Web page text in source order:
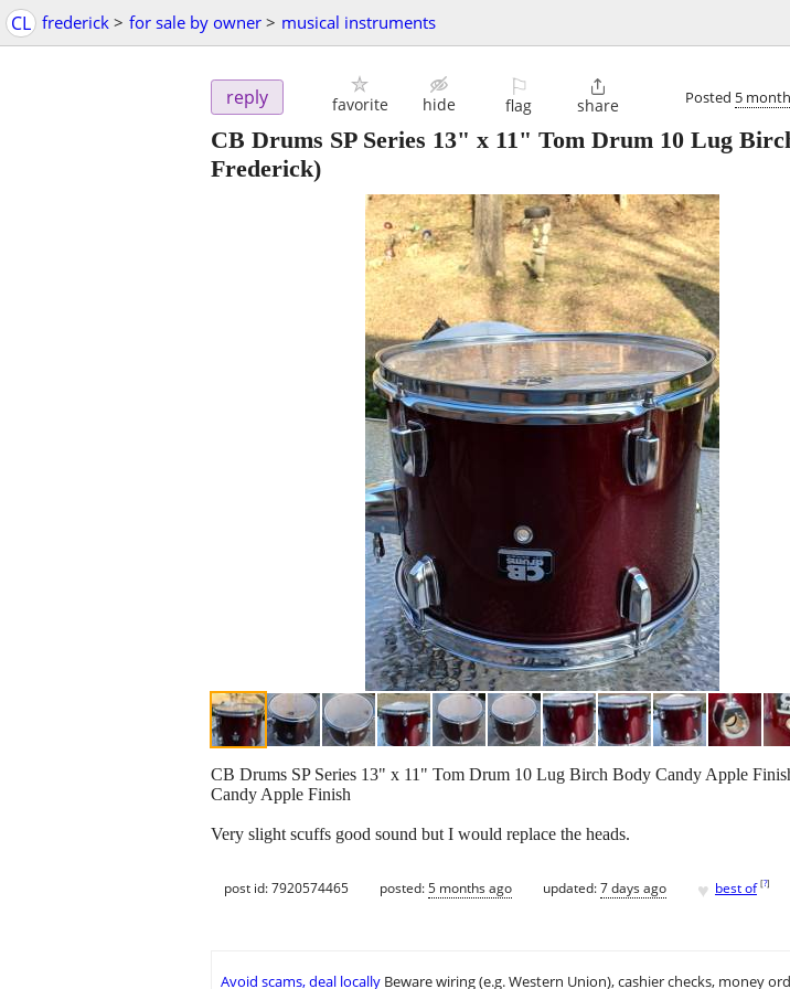
CL frederick > for sale by owner > musical instruments
reply favorite hide
⚐
flag

share Posted 5
CB Drums SP Series 13" x 11" Tom Drum 10 Lug
Frederick)
CB Drums SP Series 13" x 11" Tom Drum 10 Lug Birch Body Candy Apple
Candy Apple Finish
Very slight scuffs good sound but I would replace the heads.
post id: 7920574465 posted:5 months ago updated:7 days ago ♥ best of [?]
Avoid scams, deal locally Beware wiring (e.g. Western Union), cashier checks, money